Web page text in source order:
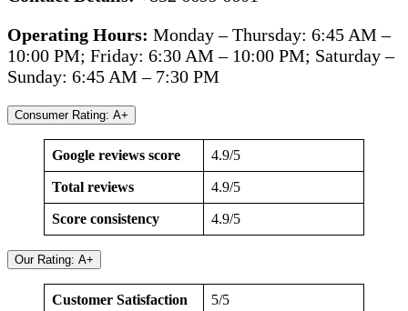
Operating Hours: Monday – Thursday: 6:45 AM –
10:00 PM; Friday: 6:30 AM – 10:00 PM; Saturday –
Sunday: 6:45 AM – 7:30 PM
Consumer Rating: A+
Google reviews score 4.9/5
Total reviews 4.9/5
Score consistency 4.9/5
Our Rating: A+
Customer Satisfaction 5/5